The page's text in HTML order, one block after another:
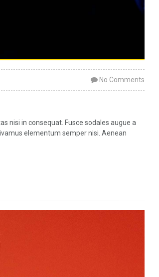
No Comments
nisi in consequat. Fusce sodales augue a
elementum semper nisi. Aenean